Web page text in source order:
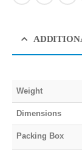
Weight
Dimensions
Packing Box